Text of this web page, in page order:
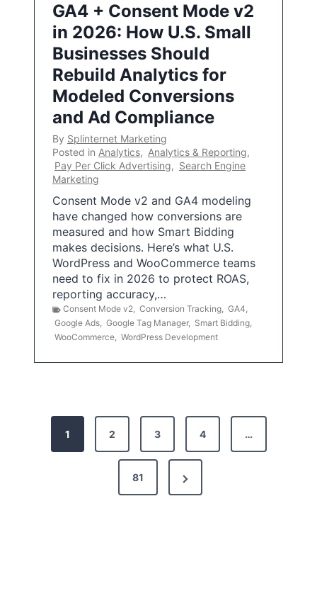
GA4 + Consent Mode v2
in 2026: How U.S. Small
Businesses Should
Rebuild Analytics for
Modeled Conversions
and Ad Compliance
By Splinternet Marketing
Posted in Analytics, Analytics & Reporting,
Pay Per Click Advertising, Search Engine
Marketing
Consent Mode v2 and GA4 modeling
have changed how conversions are
measured and how Smart Bidding
makes decisions. Here’s what U.S.
WordPress and WooCommerce teams
need to fix in 2026 to protect ROAS,
reporting accuracy,…
Consent Mode v2, Conversion Tracking, GA4,
Google Ads, Google Tag Manager, Smart Bidding,
WooCommerce, WordPress Development
1 2 3 4 …
81
N
e